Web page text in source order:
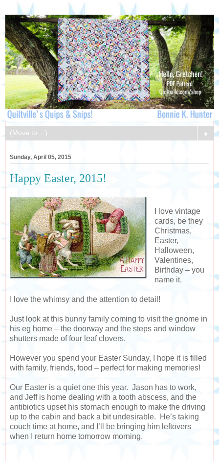
▼
Sunday, April 05, 2015
Happy Easter, 2015!
I love vintage
cards, be they
Christmas,
Easter,
Halloween,
Valentines,
Birthday – you
name it.
I love the whimsy and the attention to detail!
Just look at this bunny family coming to visit the gnome in
his eg home – the doorway and the steps and window
shutters made of four leaf clovers.
However you spend your Easter Sunday, I hope it is filled
with family, friends, food – perfect for making memories!
Our Easter is a quiet one this year. Jason has to work,
and Jeff is home dealing with a tooth abscess, and the
antibiotics upset his stomach enough to make the driving
up to the cabin and back a bit undesirable. He’s taking
couch time at home, and I’ll be bringing him leftovers
when I return home tomorrow morning.